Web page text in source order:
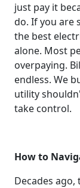
just pay it
do. If you are
the best
alone. Most
overpaying.
endless. We
utility
take control.
How to
Decades ago,